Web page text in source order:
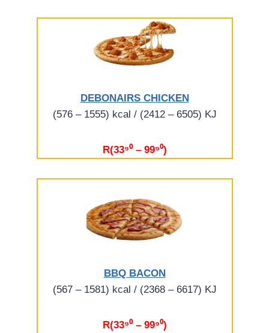
DEBONAIRS CHICKEN
(576 – 1555) kcal / (2412 – 6505) KJ
R(33⁹⁰ – 99⁹⁰)
BBQ BACON
(567 – 1581) kcal / (2368 – 6617) KJ
R(33⁹⁰ – 99⁹⁰)